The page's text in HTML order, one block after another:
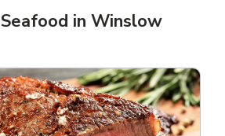
in Winslow